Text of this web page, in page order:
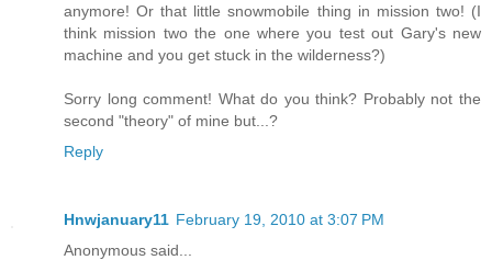
anymore! Or that little snowmobile thing in mission two! (I
think mission two the one where you test out Gary's new
machine and you get stuck in the wilderness?)
Sorry long comment! What do you think? Probably not the
second "theory" of mine but...?
Reply
Hnwjanuary11 February 19, 2010 at 3:07 PM
Anonymous said...